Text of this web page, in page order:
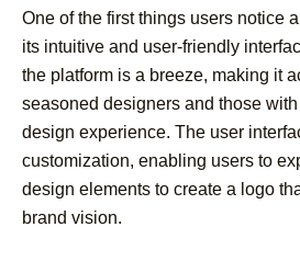
One of the first things users notice
its intuitive and user-friendly
the platform is a breeze, making it
seasoned designers and those
design experience. The user
customization, enabling users to
design elements to create a logo
brand vision.